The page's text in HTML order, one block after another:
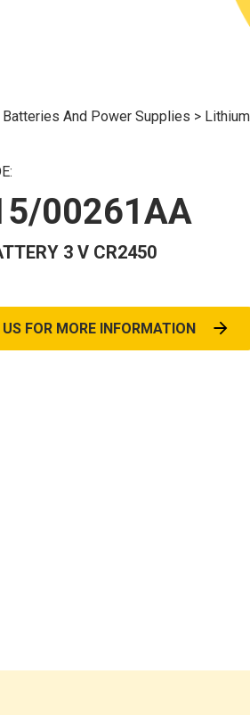
Batteries And Power Supplies >
00261AA
3 V CR2450
FOR MORE INFORMATION